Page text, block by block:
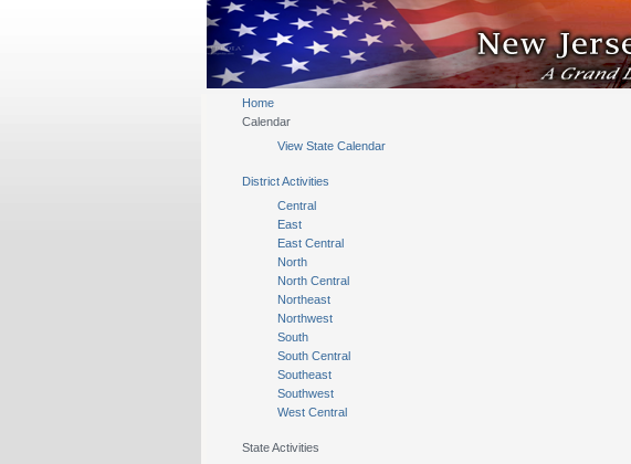
Home
Calendar
View State Calendar
District Activities
Central
East
East Central
North
North Central
Northeast
Northwest
South
South Central
Southeast
Southwest
West Central
State Activities